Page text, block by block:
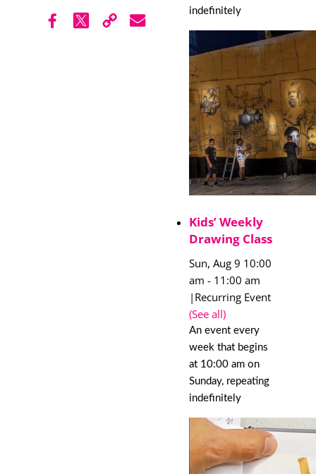
indefinitely
Kids’ Weekly
Drawing Class
Sun, Aug 9 10:00
am - 11:00 am
| Recurring Event
(See all)
An event every
week that begins
at 10:00 am on
Sunday, repeating
indefinitely